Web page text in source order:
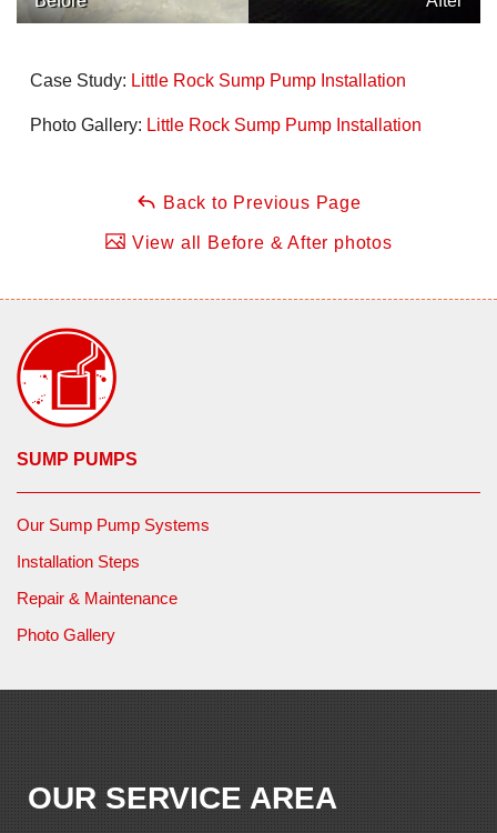
Case Study: Little Rock Sump Pump Installation
Photo Gallery: Little Rock Sump Pump Installation
Back to Previous Page
View all Before & After photos
SUMP PUMPS
Our Sump Pump Systems
Installation Steps
Repair & Maintenance
Photo Gallery
OUR SERVICE AREA